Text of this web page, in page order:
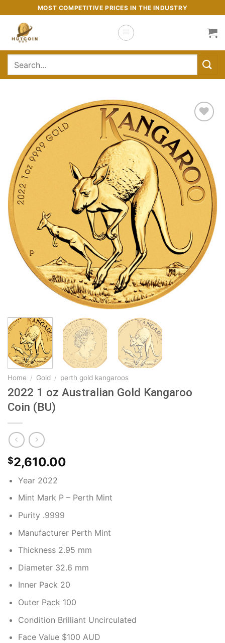
to
content
MOST COMPETITIVE PRICES IN THE INDUSTRY
Search
Add to
wishlist
Home / Gold / perth gold kangaroos
2022 1 oz Australian Gold Kangaroo
Coin (BU)
$2,610.00
Year 2022
Mint Mark P – Perth Mint
Purity .9999
Manufacturer Perth Mint
Thickness 2.95 mm
Diameter 32.6 mm
Inner Pack 20
Outer Pack 100
Condition Brilliant Uncirculated
Face Value $100 AUD